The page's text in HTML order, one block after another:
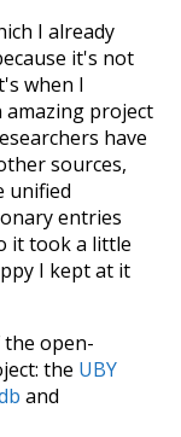
I already
it's not
when I
amazing project
have
sources,
unified
entries
it took a little
I kept at it
open-
the UBY
and